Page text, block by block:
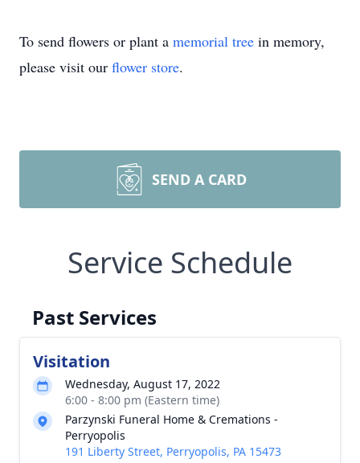
To send flowers or plant a memorial tree in memory,
please visit our flower store.
SEND A CARD
Service Schedule
Past Services
Visitation
Wednesday, August 17, 2022
6:00 - 8:00 pm (Eastern time)
Parzynski Funeral Home & Cremations -
Perryopolis
191 Liberty Street, Perryopolis, PA 15473